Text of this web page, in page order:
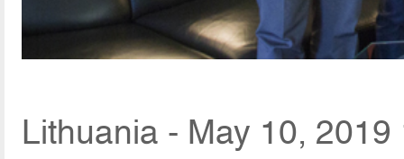
Lithuania - May 10, 2019